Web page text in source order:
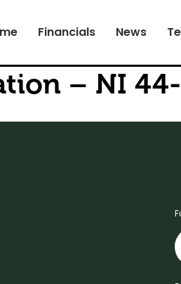
Financials News
– NI